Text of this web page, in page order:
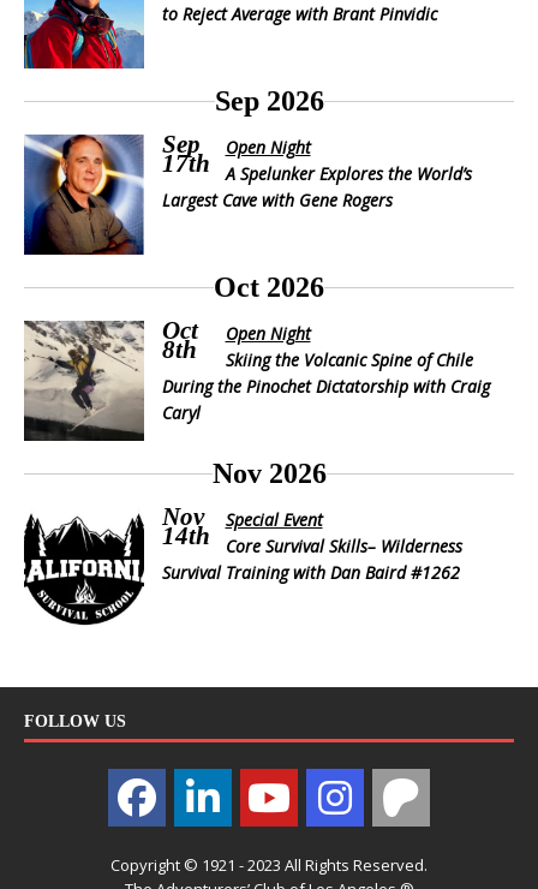
to Reject Average with Brant Pinvidic
Sep 2026
Sep
17th
Open Night
A Spelunker Explores the World’s
Largest Cave with Gene Rogers
Oct 2026
Oct
8th
Open Night
Skiing the Volcanic Spine of Chile
During the Pinochet Dictatorship with Craig
Caryl
Nov 2026
Nov
14th
Special Event
Core Survival Skills– Wilderness
Survival Training with Dan Baird #1262
FOLLOW US
Copyright © 1921 - 2023 All Rights Reserved.